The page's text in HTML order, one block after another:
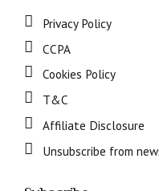
Privacy Policy
CCPA
Cookies Policy
T&C
Affiliate Disclosure
Unsubscribe from